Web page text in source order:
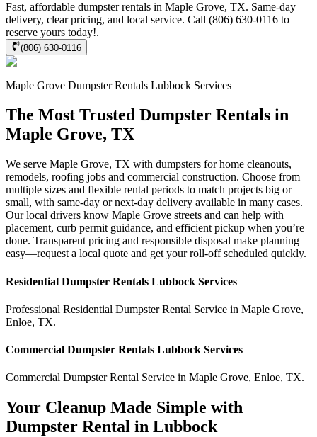
Fast, affordable dumpster rentals in Maple Grove, TX. Same-day
delivery, clear pricing, and local service. Call (806) 630-0116 to
reserve yours today!.
(806) 630-0116
Maple Grove Dumpster Rentals Lubbock Services
The Most Trusted Dumpster Rentals in
Maple Grove, TX
We serve Maple Grove, TX with dumpsters for home cleanouts,
remodels, roofing jobs and commercial construction. Choose from
multiple sizes and flexible rental periods to match projects big or
small, with same-day or next-day delivery available in many cases.
Our local drivers know Maple Grove streets and can help with
placement, curb permit guidance, and efficient pickup when you’re
done. Transparent pricing and responsible disposal make planning
easy—request a local quote and get your roll-off scheduled quickly.
Residential Dumpster Rentals Lubbock Services
Professional Residential Dumpster Rental Service in Maple Grove,
Enloe, TX.
Commercial Dumpster Rentals Lubbock Services
Commercial Dumpster Rental Service in Maple Grove, Enloe, TX.
Your Cleanup Made Simple with
Dumpster Rental in Lubbock